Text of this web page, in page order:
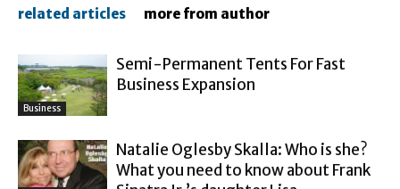
related articles more from author
Business
Semi-Permanent Tents For Fast
Business Expansion
Natalie Oglesby Skalla: Who is she?
What you need to know about Frank